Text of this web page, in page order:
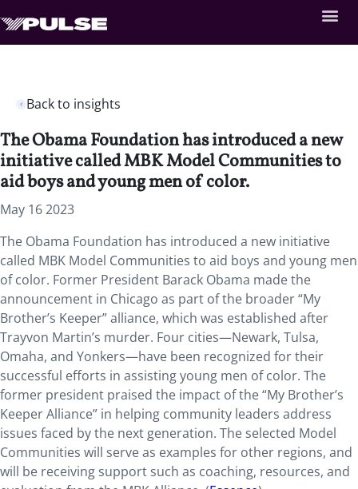
Back to insights
The Obama Foundation has introduced a new
initiative called MBK Model Communities to
aid boys and young men of color.
May 16 2023
The Obama Foundation has introduced a new initiative
called MBK Model Communities to aid boys and young men
of color. Former President Barack Obama made the
announcement in Chicago as part of the broader “My
Brother’s Keeper” alliance, which was established after
Trayvon Martin’s murder. Four cities—Newark, Tulsa,
Omaha, and Yonkers—have been recognized for their
successful efforts in assisting young men of color. The
former president praised the impact of the “My Brother’s
Keeper Alliance” in helping community leaders address
issues faced by the next generation. The selected Model
Communities will serve as examples for other regions, and
will be receiving support such as coaching, resources, and